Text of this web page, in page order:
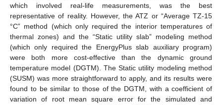
which involved real-life measurements, was the best
representative of reality. However, the ATZ or “Average TZ-15
°C” method (which only required the interior temperatures of
thermal zones) and the “Static utility slab” modeling method
(which only required the EnergyPlus slab auxiliary program)
were both more cost-effective than the dynamic ground
temperature model (DGTM). The Static utility modeling method
(SUSM) was more straightforward to apply, and its results were
found to be similar to those of the DGTM, with a coefficient of
variation of root mean square error for the simulated and